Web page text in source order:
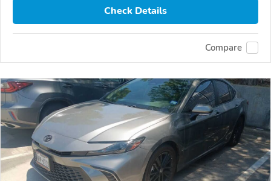
Check Details
Compare